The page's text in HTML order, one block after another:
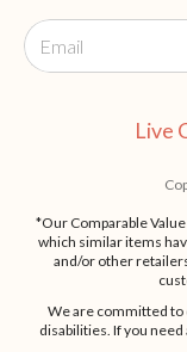
Privacy Policy
California Supply Chain
Ordering Information
Shipping, Returns & Fees
Call: 1-833-819-1511
Live Chat
Live
*Our Comparable
which similar items
and/or other
We are committed to
disabilities. If you